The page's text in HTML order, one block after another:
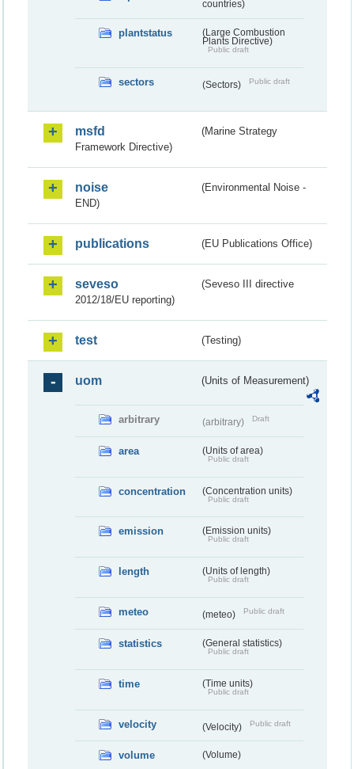
countries)
plantstatus
(Large Combustion
Plants Directive)
Public draft
sectors (Sectors) Public draft
msfd
(Marine Strategy
Framework Directive)
noise
(Environmental Noise -
END)
publications (EU Publications Office)
seveso
(Seveso III directive
2012/18/EU reporting)
test (Testing)
uom (Units of Measurement)
arbitrary (arbitrary) Draft
area (Units of area)
Public draft
concentration (Concentration units)
Public draft
emission (Emission units)
Public draft
length (Units of length)
Public draft
meteo (meteo) Public draft
statistics (General statistics)
Public draft
time (Time units)
Public draft
velocity (Velocity) Public draft
volume (Volume)